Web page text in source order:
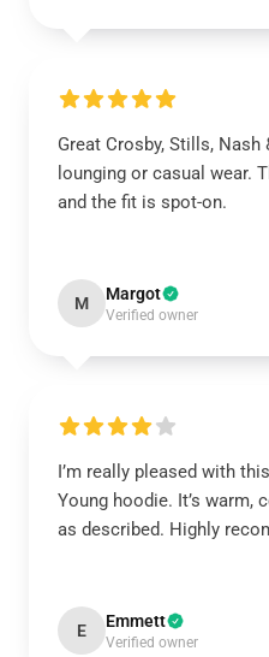
Great Crosby, Stills,
lounging or casual wear.
and the fit is spot-on.
M Margot
Verified owner
I’m really pleased with
Young hoodie. It’s warm,
as described. Highly
E Emmett
Verified owner